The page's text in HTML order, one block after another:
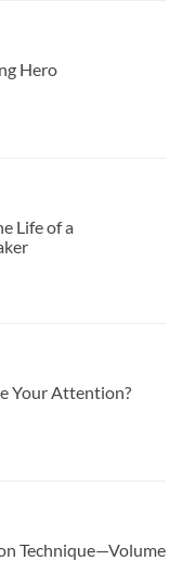
Hero
Life of a
Your Attention?
Technique­—Volume